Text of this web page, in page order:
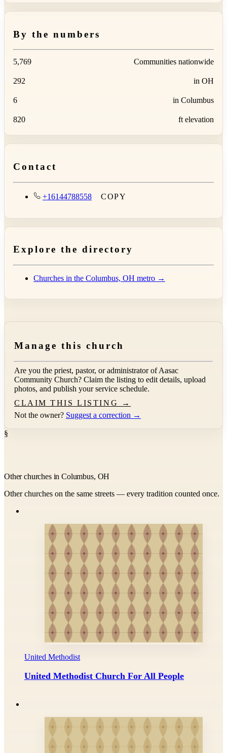
By the numbers
5,769 Communities nationwide
292 in OH
6 in Columbus
820 ft elevation
Contact
+16144788558 COPY
Explore the directory
Churches in the Columbus, OH metro →
Manage this church
Are you the priest, pastor, or administrator ofAasac
Community Church? Claim the listing to edit details, upload
photos, and publish your service schedule.
CLAIM THIS LISTING →
Not the owner? Suggest a correction →
§
Other churches in Columbus, OH
Other churches on the same streets — every tradition counted once.
United Methodist
United Methodist Church For All People